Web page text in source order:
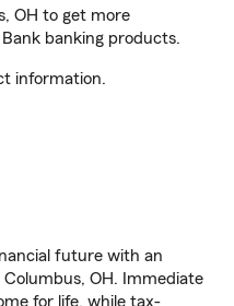
OH to get more
banking products.
information.
future with an
OH. Immediate
for life, while tax-